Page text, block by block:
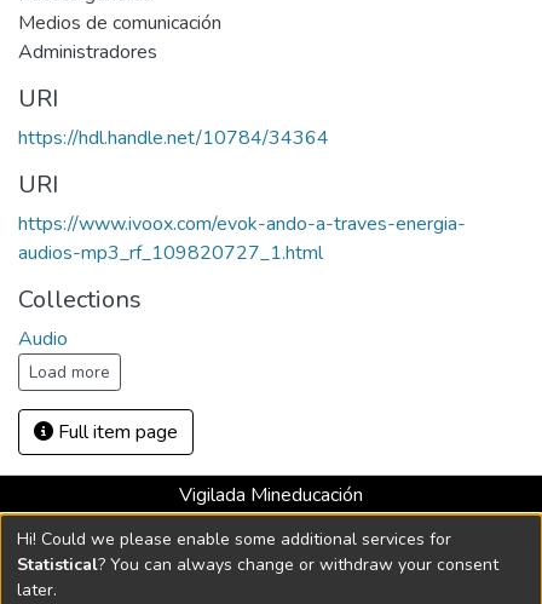
Medios de comunicación
Administradores
URI
https://hdl.handle.net/10784/34364
URI
https://www.ivoox.com/evok-ando-a-traves-energia-
audios-mp3_rf_109820727_1.html
Collections
Audio
Load more
Full item page
Vigilada Mineducación
Universidad con Acreditación Institucional hasta 2026 -
Resolución MEN 2158 de 2018
Hi! Could we please enable some additional services for
Statistical? You can always change or withdraw your consent
later.